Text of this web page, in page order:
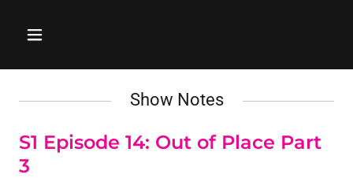
Show Notes
S1 Episode 14: Out of Place Part
3